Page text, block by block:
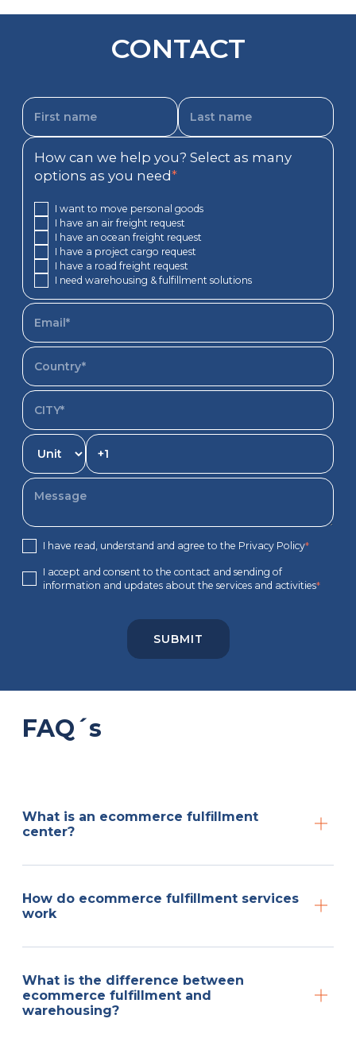
CONTACT
How can we help you? Select as many
options as you need*
I want to move personal goods
I have an air freight request
I have an ocean freight request
I have a project cargo request
I have a road freight request
I need warehousing & fulfillment solutions
I have read, understand and agree to the Privacy Policy*
I accept and consent to the contact and sending of
information and updates about the services and activities*
FAQ´s
What is an ecommerce fulfillment
center?
How do ecommerce fulfillment services
work
What is the difference between
ecommerce fulfillment and
warehousing?